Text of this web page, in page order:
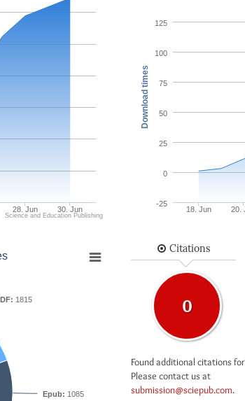
28. Jun 30. Jun
Science and Education Publishing
Download times
18. Jun 20.
-25
0
25
50
75
100
125
1815
Epub: 1085
Citations
0
Found additional citations
Please contact us at
submission@sciepub.com.